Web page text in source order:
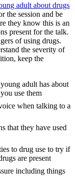
adult about drugs
the session and be
they know this is an
present for the talk.
of using drugs.
the severity of
keep the
adult has about
use them
when talking to a
that they have used
to drug use to try if
are present
including things